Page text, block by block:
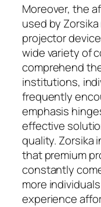
Moreover, the
used by
projector
wide variety of
comprehend
institutions,
frequently
emphasis
effective
quality. Zorsika
that premium
constantly
more
experience